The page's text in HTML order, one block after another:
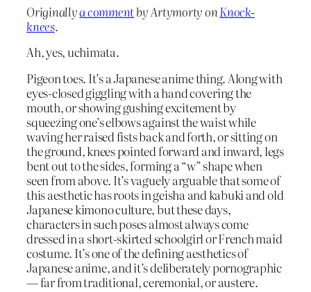
Originallya commentby Artymorty onKnock-
knees.
Ah, yes, uchimata.
Pigeon toes. It’s a Japanese anime thing. Along with
eyes-closed giggling with a hand covering the
mouth, or showing gushing excitement by
squeezing one’s elbows against the waist while
waving her raised fists back and forth, or sitting on
the ground, knees pointed forward and inward, legs
bent out to the sides, forming a “w” shape when
seen from above. It’s vaguely arguable that some of
this aesthetic has roots in geisha and kabuki and old
Japanese kimono culture, but these days,
characters in such poses almost always come
dressed in a short-skirted schoolgirl or French maid
costume. It’s one of the defining aesthetics of
Japanese anime, and it’s deliberately pornographic
— far from traditional, ceremonial, or austere.